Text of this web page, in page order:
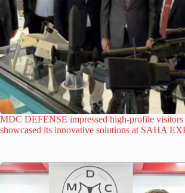
MDC DEFENSE impressed high-profile visitors
showcased its innovative solutions at SAHA